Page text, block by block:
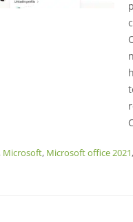
, Microsoft, Microsoft office 2021